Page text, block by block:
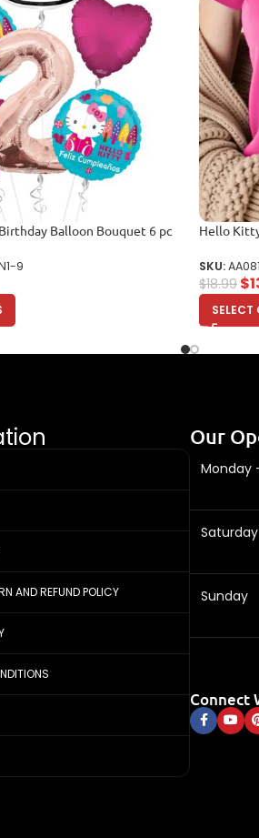
Balloon Bouquet 6 pc
9
Hello
SKU:AA081
$18.99 $
SELECT
AND REFUND POLICY
Our
Monday
Saturday
Sunday
Connect